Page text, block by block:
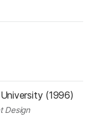
(1996)
Design